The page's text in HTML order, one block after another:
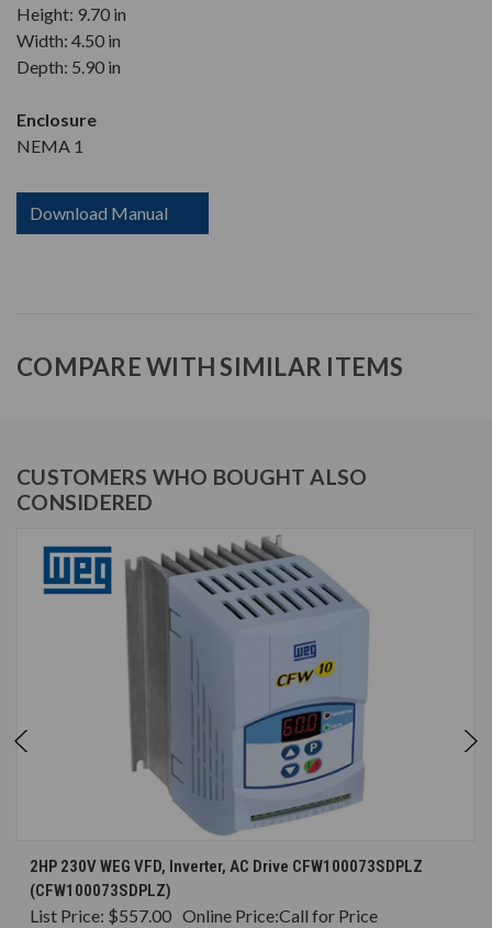
Height: 9.70 in
Width: 4.50 in
Depth: 5.90 in
Enclosure
NEMA 1
Download Manual
COMPARE WITH SIMILAR ITEMS
CUSTOMERS WHO BOUGHT ALSO
CONSIDERED
2HP 230V WEG VFD, Inverter, AC Drive CFW100073SDPLZ
(CFW100073SDPLZ)
List Price: $557.00 Online Price:Call for Price